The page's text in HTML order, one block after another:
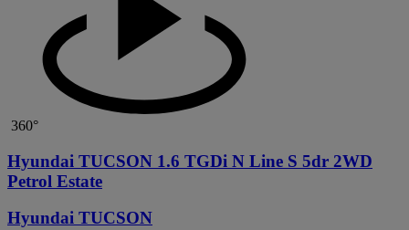
360°
Hyundai TUCSON 1.6 TGDi N Line S 5dr 2WD
Petrol Estate
Hyundai TUCSON